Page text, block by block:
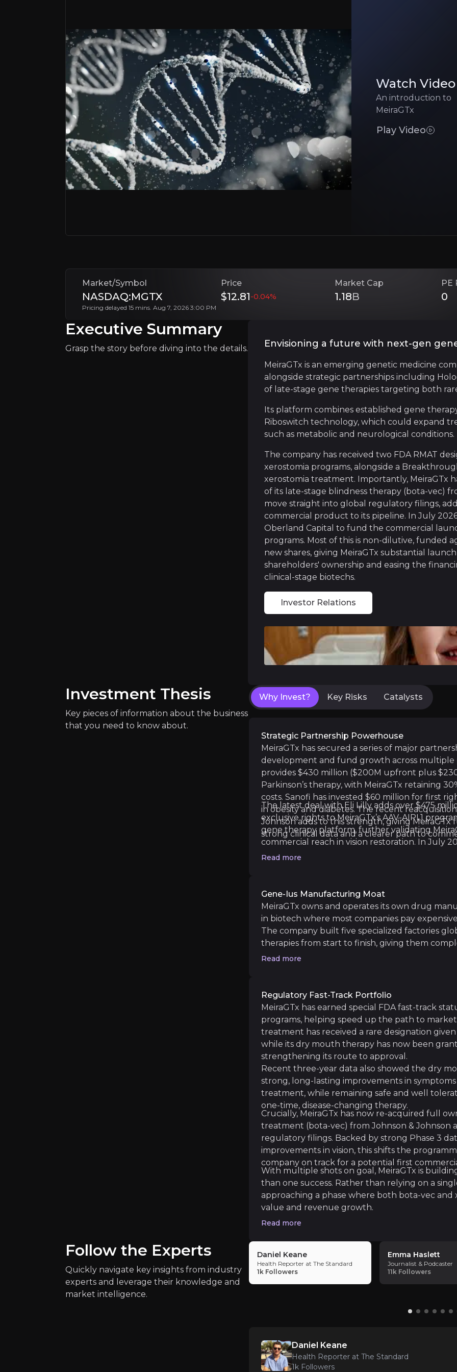
Hologen AI and Oberland Capital deals provide capital and milestone upside while reducing risk
Gene-ius Manufacturing Moat
End-to-end capabilities generate revenue while reducing costs and risks
Regulatory Fast-Track Portfolio
RMAT designations and FDA alignment accelerate approval timelines significantly
Gene therapy
Clinical
High-stakes trials
Executive Summary
Envisioning a future with next-gen genetic medicine
Its platform combines established gene therapy capabilities with next-generation Riboswitch
The company has received two FDA RMAT designations for its Parkinson’s and xerostomia
Investment Thesis
Why Invest?
Key pieces of information about the business that you need to know about.
MeiraGTx has secured a series of major
The latest deal with Eli Lilly adds over $475
MeiraGTx owns and operates its own drug
Regulatory Fast-Track Portfolio
MeiraGTx has earned special FDA fast-
Recent three-year data also showed the dry
Crucially, MeiraGTx has now re-acquired
Near term
First Drug Approval Shot: Immediate
Medium term
AAV-GAD Phase 3 Start:Launch of final-
First Riboswitch Trial:Initial human testing
Long term
Dry Mouth Treatment Data
Key pieces of information about the business risks that you need to know about.
Manufacturing Complexity
Despite comprehensive capabilities, gene
Clinical Execution Risk
While clinical development always carries
Competitive Pressure
The gene therapy landscape features well-
Follow the Experts
Quickly navigate key insights from industry experts and leverage
Health Reporter at The Standard
Expert Insights
Watch Video
An introduction to
MeiraGTx
Play Video
Market/Symbol
NASDAQ:MGTX
Price
$12.81-0.04%
Market Cap
1.18B
PE
0
Pricing delayed 15 mins. Aug 7, 2026 3:00 PM
Executive Summary
Grasp the story before diving into the details. Envisioning a future with next-gen
MeiraGTx is an emerging genetic medicine
alongside strategic partnerships including
of late-stage gene therapies targeting both
Its platform combines established gene
Riboswitch technology, which could expand
such as metabolic and neurological conditions.
The company has received two FDA RMAT
xerostomia programs, alongside a
xerostomia treatment. Importantly, MeiraGTx
of its late-stage blindness therapy (bota-vec)
move straight into global regulatory filings,
commercial product to its pipeline. In July
Oberland Capital to fund the commercial
programs. Most of this is non-dilutive, funded
new shares, giving MeiraGTx substantial
shareholders' ownership and easing the
clinical-stage biotechs.
Investor Relations
Investment Thesis
Key pieces of information about the business
that you need to know about.
Why Invest? Key Risks Catalysts
Strategic Partnership Powerhouse
MeiraGTx has secured a series of major
development and fund growth across multiple
provides $430 million ($200M upfront plus
Parkinson’s therapy, with MeiraGTx retaining
costs. Sanofi has invested $60 million for first
in obesity and diabetes. The recent
Johnson adds to this strength, giving
strong clinical data and a clearer path to
The latest deal with Eli Lilly adds over $475
exclusive rights to MeiraGTx’s AAV-AIPL1
gene therapy platform, further validating
commercial reach in vision restoration. In July
to $400 million, mostly non-dilutive, to fund the
capital burden and execution risk.
Read more
Gene-Ius Manufacturing Moat
MeiraGTx owns and operates its own drug
in biotech where most companies pay
The company built five specialized factories
therapies from start to finish, giving them
delivery timing. This setup is like owning the
While competitors scramble for limited
MeiraGTx has secured capacity and cost
margins.
Read more
Regulatory Fast-Track Portfolio
MeiraGTx has earned special FDA fast-track
programs, helping speed up the path to market
treatment has received a rare designation
while its dry mouth therapy has now been
strengthening its route to approval.
Recent three-year data also showed the dry
strong, long-lasting improvements in
treatment, while remaining safe and well
one-time, disease-changing therapy.
Crucially, MeiraGTx has now re-acquired full
treatment (bota-vec) from Johnson & Johnson
regulatory filings. Backed by strong Phase 3
improvements in vision, this shifts the
company on track for a potential first
With multiple shots on goal, MeiraGTx is
than one success. Rather than relying on a
approaching a phase where both bota-vec
value and revenue growth.
Read more
Follow the Experts
Quickly navigate key insights from industry
experts and leverage their knowledge and
market intelligence.
Daniel Keane
Health Reporter at The Standard
1k Followers
Emma Haslett
Journalist & Podcaster
11k Followers
Daniel Keane
Health Reporter at The Standard
1k Followers